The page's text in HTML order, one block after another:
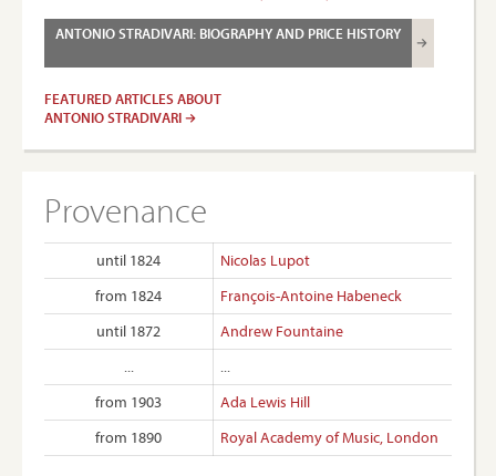
ANTONIO STRADIVARI: BIOGRAPHY AND PRICE HISTORY
FEATURED ARTICLES ABOUT
ANTONIO STRADIVARI
Provenance
until 1824
Nicolas Lupot
from 1824
François-Antoine Habeneck
until 1872
Andrew Fountaine
...
...
from 1903
Ada Lewis Hill
from 1890
Royal Academy of Music, London